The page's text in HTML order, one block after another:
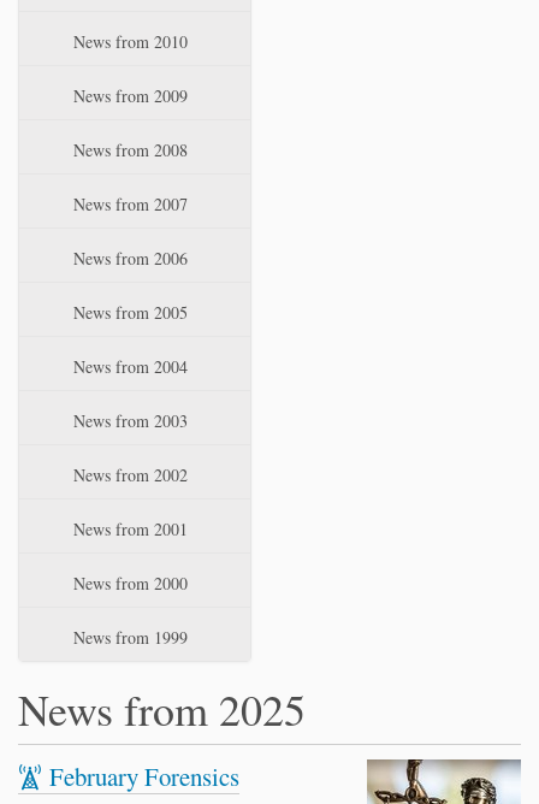
News from 2010
News from 2009
News from 2008
News from 2007
News from 2006
News from 2005
News from 2004
News from 2003
News from 2002
News from 2001
News from 2000
News from 1999
News from 2025
February Forensics